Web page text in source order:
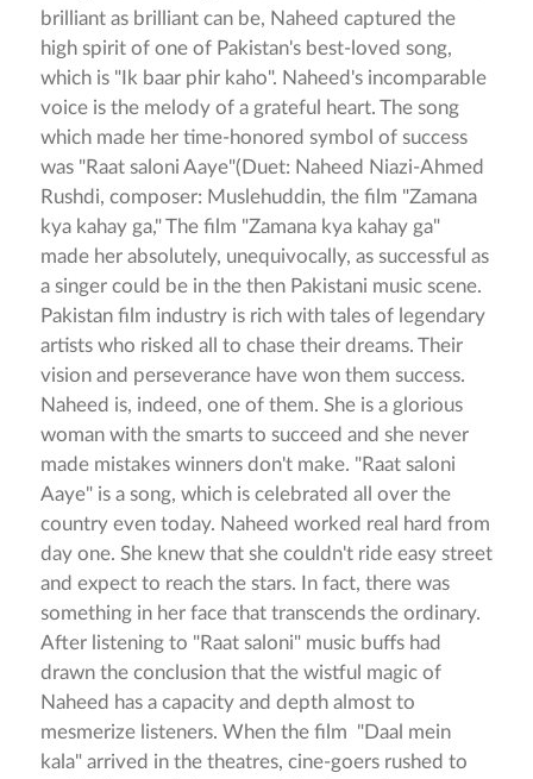
brilliant as brilliant can be, Naheed captured the
high spirit of one of Pakistan's best-loved song,
which is "Ik baar phir kaho". Naheed's incomparable
voice is the melody of a grateful heart. The song
which made her time-honored symbol of success
was "Raat saloni Aaye"(Duet: Naheed Niazi-Ahmed
Rushdi, composer: Muslehuddin, the film "Zamana
kya kahay ga," The film "Zamana kya kahay ga"
made her absolutely, unequivocally, as successful as
a singer could be in the then Pakistani music scene.
Pakistan film industry is rich with tales of legendary
artists who risked all to chase their dreams. Their
vision and perseverance have won them success.
Naheed is, indeed, one of them. She is a glorious
woman with the smarts to succeed and she never
made mistakes winners don't make. "Raat saloni
Aaye" is a song, which is celebrated all over the
country even today. Naheed worked real hard from
day one. She knew that she couldn't ride easy street
and expect to reach the stars. In fact, there was
something in her face that transcends the ordinary.
After listening to "Raat saloni" music buffs had
drawn the conclusion that the wistful magic of
Naheed has a capacity and depth almost to
mesmerize listeners. When the film "Daal mein
kala" arrived in the theatres, cine-goers rushed to